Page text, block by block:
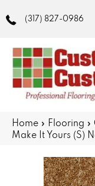
(317) 827-0986
Home » Flooring »
Make It Yours (S)